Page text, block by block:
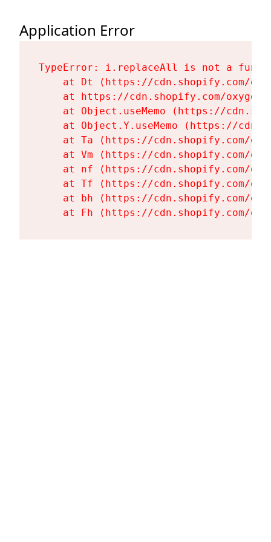
Application Error
TypeError: i.replaceAll is not a
at Dt (https://cdn.shopify.com/
at https://cdn.shopify.com/
at Object.useMemo (https://
at Object.Y.useMemo (https://
at Ta (https://cdn.shopify.com/
at Vm (https://cdn.shopify.com/
at nf (https://cdn.shopify.com/
at Tf (https://cdn.shopify.com/
at bh (https://cdn.shopify.com/
at Fh (https://cdn.shopify.com/